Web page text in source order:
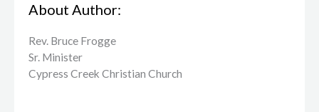
About Author:
Rev. Bruce Frogge
Sr. Minister
Cypress Creek ​Christian Church